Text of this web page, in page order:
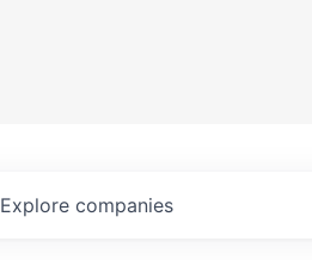
Explore companies